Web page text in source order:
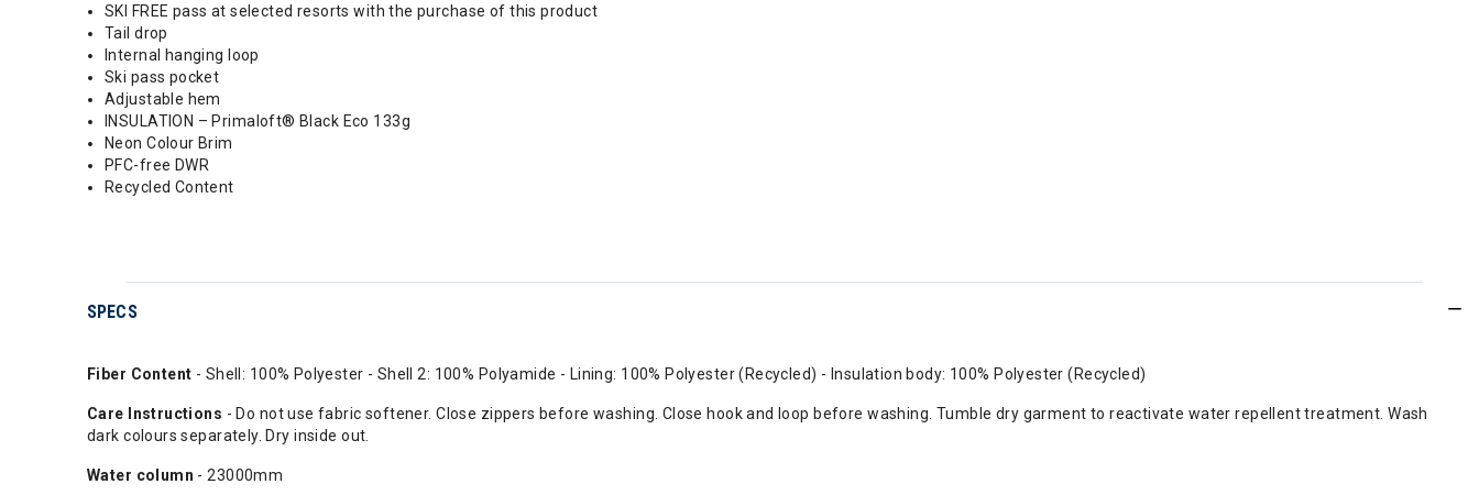
SKI FREE pass at selected resorts with the purchase of this product
Tail drop
Internal hanging loop
Ski pass pocket
Adjustable hem
INSULATION – Primaloft® Black Eco 133g
Neon Colour Brim
PFC-free DWR
Recycled Content
SPECS
Fiber Content - Shell: 100% Polyester - Shell 2: 100% Polyamide - Lining: 100% Polyester (Recycled) - Insulation body: 100% Polyester (Recycled)
Care Instructions - Do not use fabric softener. Close zippers before washing. Close hook and loop before washing. Tumble dry garment to reactivate water repellent treatment. Wash
dark colours separately. Dry inside out.
Water column - 23000mm